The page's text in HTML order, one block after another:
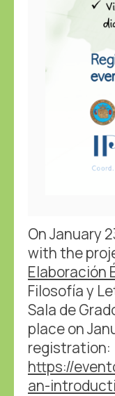
On January
with the
Elaboración
Filosofía y
Sala de
place on
registration:
https://
an-